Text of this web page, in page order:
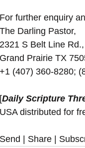
For further enquiry
The Darling Pastor,
2321 S Belt Line
Grand Prairie TX
+1 (407) 360-8280;
[Daily Scripture
USA distributed for
Send | Share |